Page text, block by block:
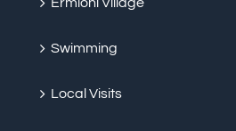
Swimming
Local Visits